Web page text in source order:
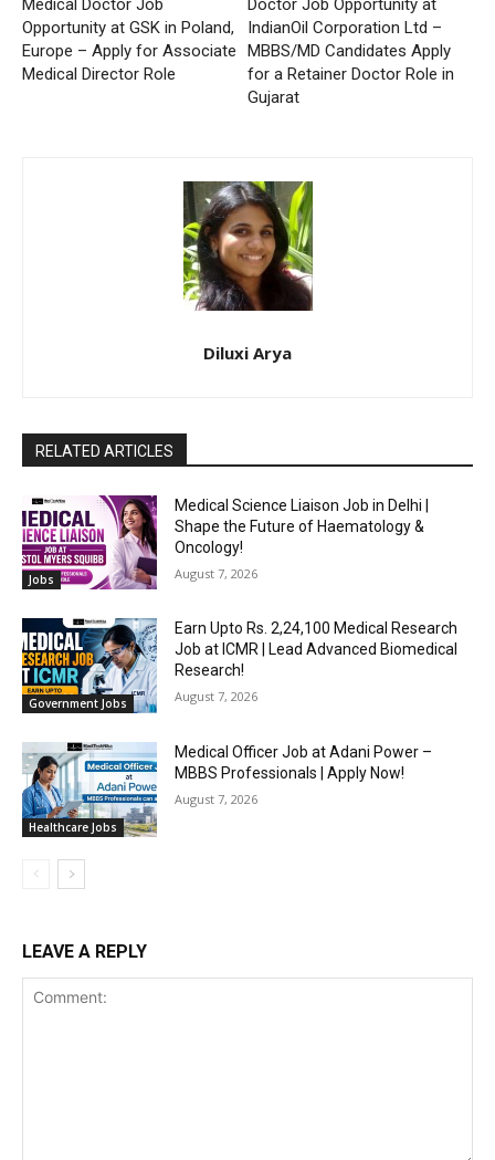
Medical Doctor Job
Opportunity at GSK in Poland,
Europe – Apply for Associate
Medical Director Role
Doctor Job Opportunity at
IndianOil Corporation Ltd –
MBBS/MD Candidates Apply
for a Retainer Doctor Role in
Gujarat
Diluxi Arya
RELATED ARTICLES
Jobs
Medical Science Liaison Job in Delhi |
Shape the Future of Haematology &
Oncology!
August 7, 2026
Government Jobs
Earn Upto Rs. 2,24,100 Medical Research
Job at ICMR | Lead Advanced Biomedical
Research!
August 7, 2026
Healthcare Jobs
Medical Officer Job at Adani Power –
MBBS Professionals | Apply Now!
August 7, 2026
LEAVE A REPLY